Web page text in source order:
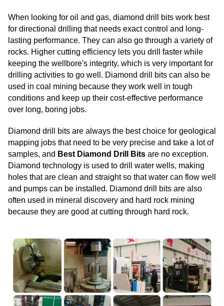
When looking for oil and gas, diamond drill bits work best
for directional drilling that needs exact control and long-
lasting performance. They can also go through a variety of
rocks. Higher cutting efficiency lets you drill faster while
keeping the wellbore's integrity, which is very important for
drilling activities to go well. Diamond drill bits can also be
used in coal mining because they work well in tough
conditions and keep up their cost-effective performance
over long, boring jobs.
Diamond drill bits are always the best choice for geological
mapping jobs that need to be very precise and take a lot of
samples, and Best Diamond Drill Bits are no exception.
Diamond technology is used to drill water wells, making
holes that are clean and straight so that water can flow well
and pumps can be installed. Diamond drill bits are also
often used in mineral discovery and hard rock mining
because they are good at cutting through hard rock.